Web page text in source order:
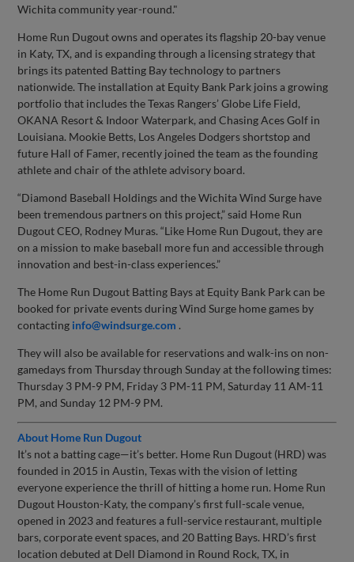
Wichita community year-round."
Home Run Dugout owns and operates its flagship 20-bay venue
in Katy, TX, and is expanding through a licensing strategy that
brings its patented Batting Bay technology to partners
nationwide. The installation at Equity Bank Park joins a growing
portfolio that includes the Texas Rangers’ Globe Life Field,
OKANA Resort & Indoor Waterpark, and Chasing Aces Golf in
Louisiana. Mookie Betts, Los Angeles Dodgers shortstop and
future Hall of Famer, recently joined the team as the founding
athlete and chair of the athlete advisory board.
“Diamond Baseball Holdings and the Wichita Wind Surge have
been tremendous partners on this project,” said Home Run
Dugout CEO, Rodney Muras. “Like Home Run Dugout, they are
on a mission to make baseball more fun and accessible through
innovation and best-in-class experiences.”
The Home Run Dugout Batting Bays at Equity Bank Park can be
booked for private events during Wind Surge home games by
contacting info@windsurge.com .
They will also be available for reservations and walk-ins on non-
gamedays from Thursday through Sunday at the following times:
Thursday 3 PM-9 PM, Friday 3 PM-11 PM, Saturday 11 AM-11
PM, and Sunday 12 PM-9 PM.
About Home Run Dugout
It’s not a batting cage—it’s better. Home Run Dugout (HRD) was
founded in 2015 in Austin, Texas with the vision of letting
everyone experience the thrill of hitting a home run. Home Run
Dugout Houston-Katy, the company’s first full-scale venue,
opened in 2023 and features a full-service restaurant, multiple
bars, corporate event spaces, and 20 Batting Bays. HRD’s first
location debuted at Dell Diamond in Round Rock, TX, in